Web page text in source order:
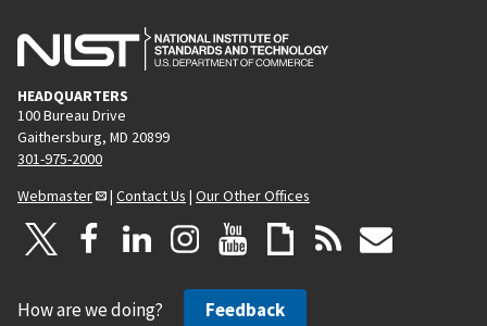
HEADQUARTERS
100 Bureau Drive
Gaithersburg, MD 20899
301-975-2000
Webmaster
| Contact Us | Our Other Offices
How are we doing? Feedback